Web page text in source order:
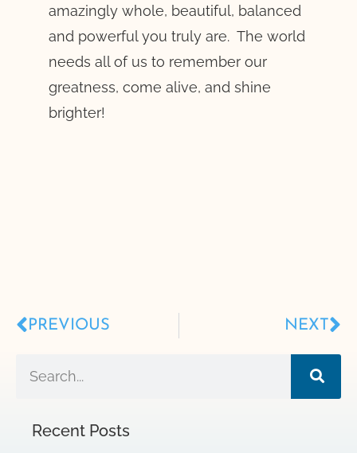
amazingly whole, beautiful, balanced
and powerful you truly are. The world
needs all of us to remember our
greatness, come alive, and shine
brighter!
PREVIOUS NEXT
Recent Posts